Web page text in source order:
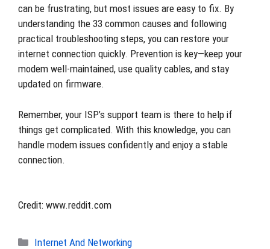
can be frustrating, but most issues are easy to fix. By
understanding the 33 common causes and following
practical troubleshooting steps, you can restore your
internet connection quickly. Prevention is key—keep your
modem well-maintained, use quality cables, and stay
updated on firmware.
Remember, your ISP’s support team is there to help if
things get complicated. With this knowledge, you can
handle modem issues confidently and enjoy a stable
connection.
Credit: www.reddit.com
Categories
Internet And Networking